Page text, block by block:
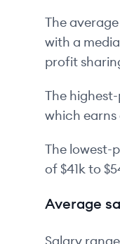
The
with a
profit
The
which earns
The lowest-
of $41kto
Average